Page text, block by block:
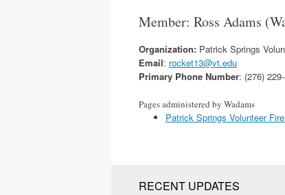
Member: Ross Adams
Organization: Patrick Springs
Email: rocket13@vt.edu
Primary Phone Number: (276)
Pages administered by Wadams
Patrick Springs Volunteer
RECENT UPDATES